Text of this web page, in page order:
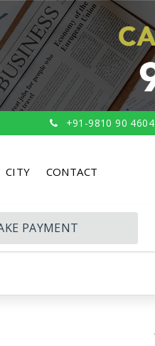
+91-9810 90 4604
CITY CONTACT
PAYMENT